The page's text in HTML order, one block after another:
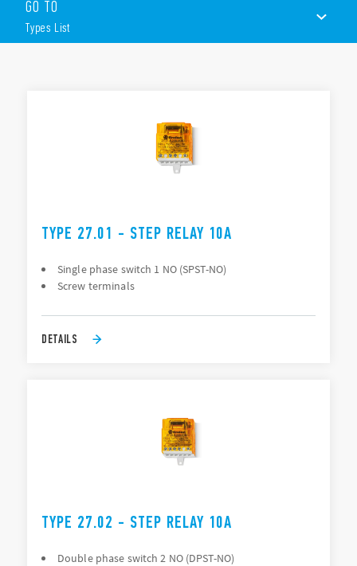
Panel mount
AC coils
1 or 2 contacts
GO TO
Types List
TYPE 27.01 - STEP RELAY 10A
Single phase switch 1 NO (SPST-NO)
Screw terminals
DETAILS
TYPE 27.02 - STEP RELAY 10A
Double phase switch 2 NO (DPST-NO)